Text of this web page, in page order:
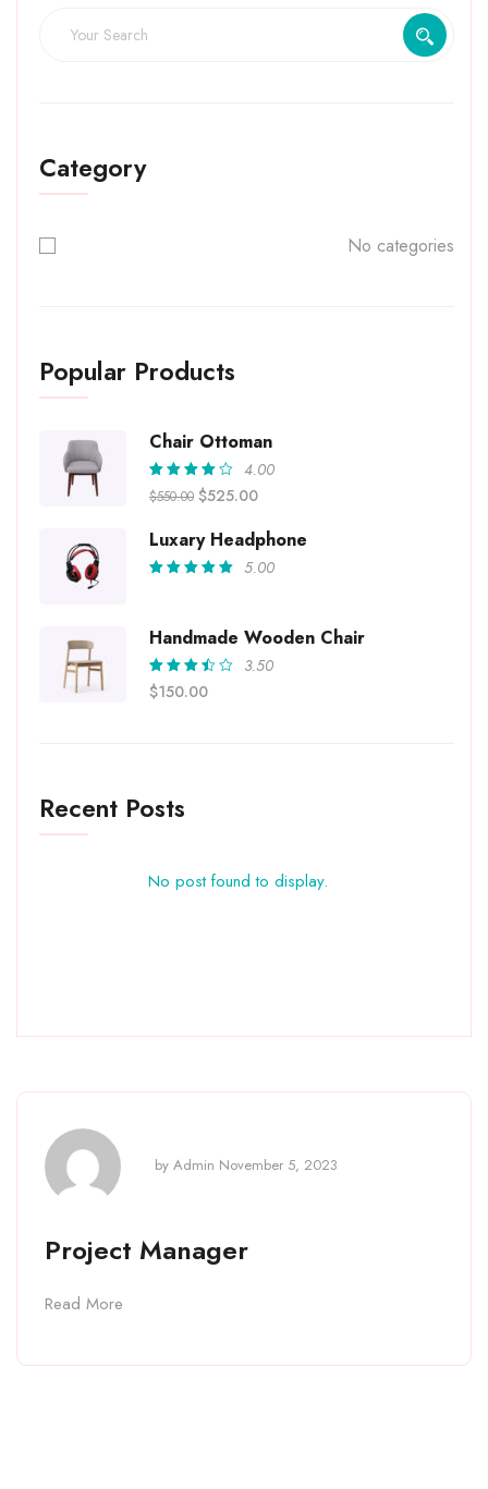
Category
No categories
Popular Products
Chair Ottoman
Rated
4.00
4.00
$550.00 $525.00
Luxary Headphone
5.00
Handmade Wooden Chair
Rated
3.50
3.50
$150.00
Recent Posts
No post found to display.
by Admin November 5, 2023
Project Manager
Read More